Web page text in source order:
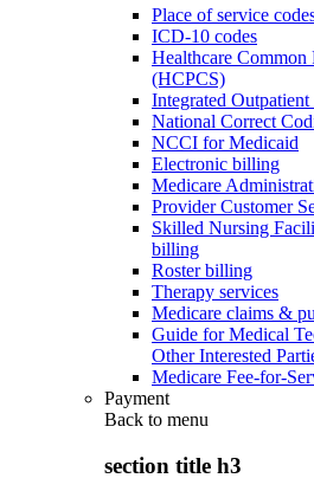
Place of service
ICD-10 codes
Healthcare Common
(HCPCS)
Integrated
National Correct
NCCI for Medicaid
Electronic billing
Medicare
Provider Customer
Skilled Nursing
billing
Roster billing
Therapy services
Medicare claims &
Guide for Medical
Other Interested
Medicare Fee-for-
Payment
Back to menu
section title h3